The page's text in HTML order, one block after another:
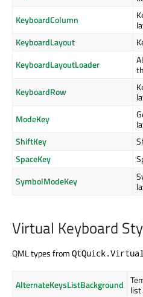
KeyboardColumn
KeyboardLayout
KeyboardLayoutLoader
KeyboardRow
ModeKey
ShiftKey
SpaceKey
SymbolModeKey
Virtual Keyboard
QML types from
AlternateKeysListBackground
list